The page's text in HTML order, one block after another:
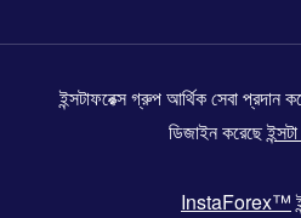
ইন্সটাফরেক্স গ্রুপ আর্থিক সেবা
ডিজাইন করেছে
InstaForex™